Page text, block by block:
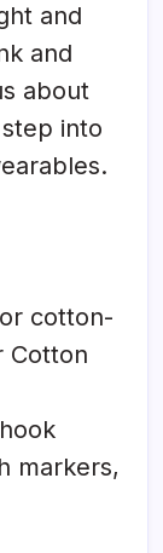
and
and
about
into
cotton-
Cotton
markers,